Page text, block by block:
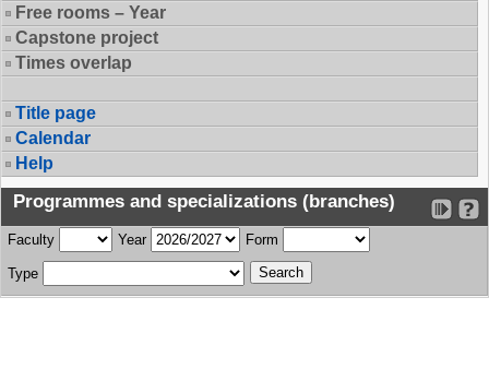
Free rooms – Year
Capstone project
Times overlap
Title page
Calendar
Help
Programmes and specializations (branches)
Faculty Year Form
Type